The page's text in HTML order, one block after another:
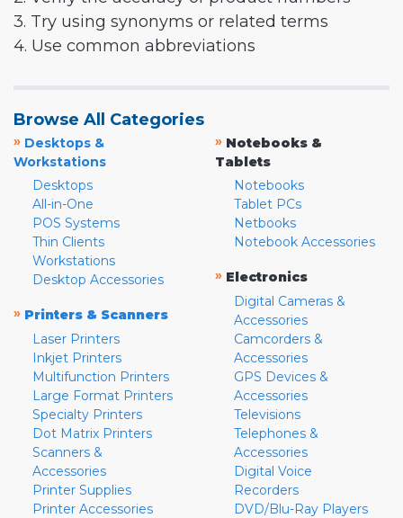
3. Try using synonyms or related terms
4. Use common abbreviations
Browse All Categories
» Desktops &
Workstations
Desktops
All-in-One
POS Systems
Thin Clients
Workstations
Desktop Accessories
» Printers & Scanners
Laser Printers
Inkjet Printers
Multifunction Printers
Large Format Printers
Specialty Printers
Dot Matrix Printers
Scanners &
Accessories
Printer Supplies
Printer Accessories
» Notebooks &
Tablets
Notebooks
Tablet PCs
Netbooks
Notebook Accessories
» Electronics
Digital Cameras &
Accessories
Camcorders &
Accessories
GPS Devices &
Accessories
Televisions
Telephones &
Accessories
Digital Voice
Recorders
DVD/Blu-Ray Players